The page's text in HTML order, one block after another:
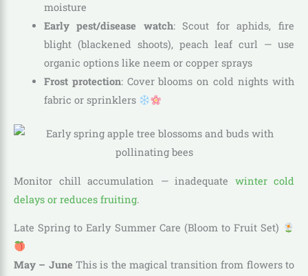
moisture
Early pest/disease watch: Scout for aphids, fire
blight (blackened shoots), peach leaf curl — use
organic options like neem or copper sprays
Frost protection: Cover blooms on cold nights with
fabric or sprinklers
Monitor chill accumulation — inadequate winter cold
delays or reduces fruiting.
Late Spring to Early Summer Care (Bloom to Fruit Set)
May – June This is the magical transition from flowers to